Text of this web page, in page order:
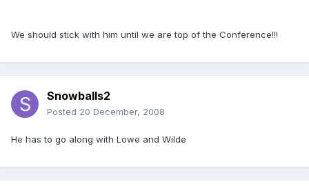
We should stick with him until we are top of the Conference!!!
Snowballs2
Posted 20 December, 2008
He has to go along with Lowe and Wilde